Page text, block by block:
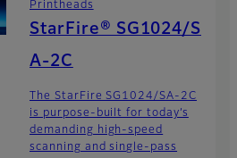
Printheads
StarFire® SG1024/S
A-2C
The StarFire SG1024/SA-2C
is purpose-built for today’s
demanding high-speed
scanning and single-pass